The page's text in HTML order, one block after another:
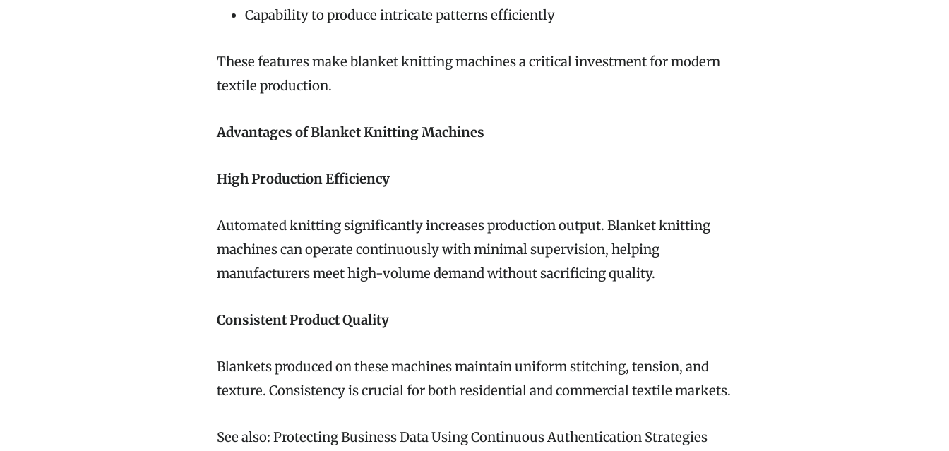
Capability to produce intricate patterns efficiently
These features make blanket knitting machines a critical investment for modern
textile production.
Advantages of Blanket Knitting Machines
High Production Efficiency
Automated knitting significantly increases production output. Blanket knitting
machines can operate continuously with minimal supervision, helping
manufacturers meet high-volume demand without sacrificing quality.
Consistent Product Quality
Blankets produced on these machines maintain uniform stitching, tension, and
texture. Consistency is crucial for both residential and commercial textile markets.
See also: Protecting Business Data Using Continuous Authentication Strategies